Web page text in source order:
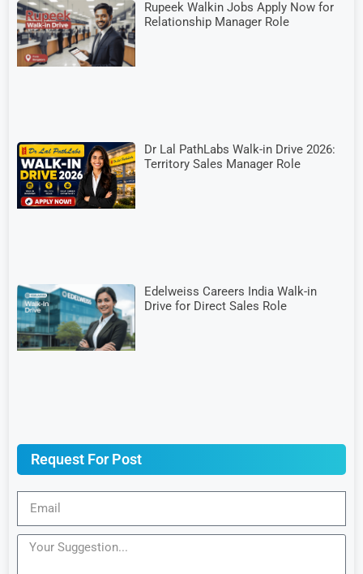
Rupeek Walkin Jobs Apply Now for
Relationship Manager Role
Dr Lal PathLabs Walk-in Drive 2026:
Territory Sales Manager Role
Edelweiss Careers India Walk-in
Drive for Direct Sales Role
Request For Post